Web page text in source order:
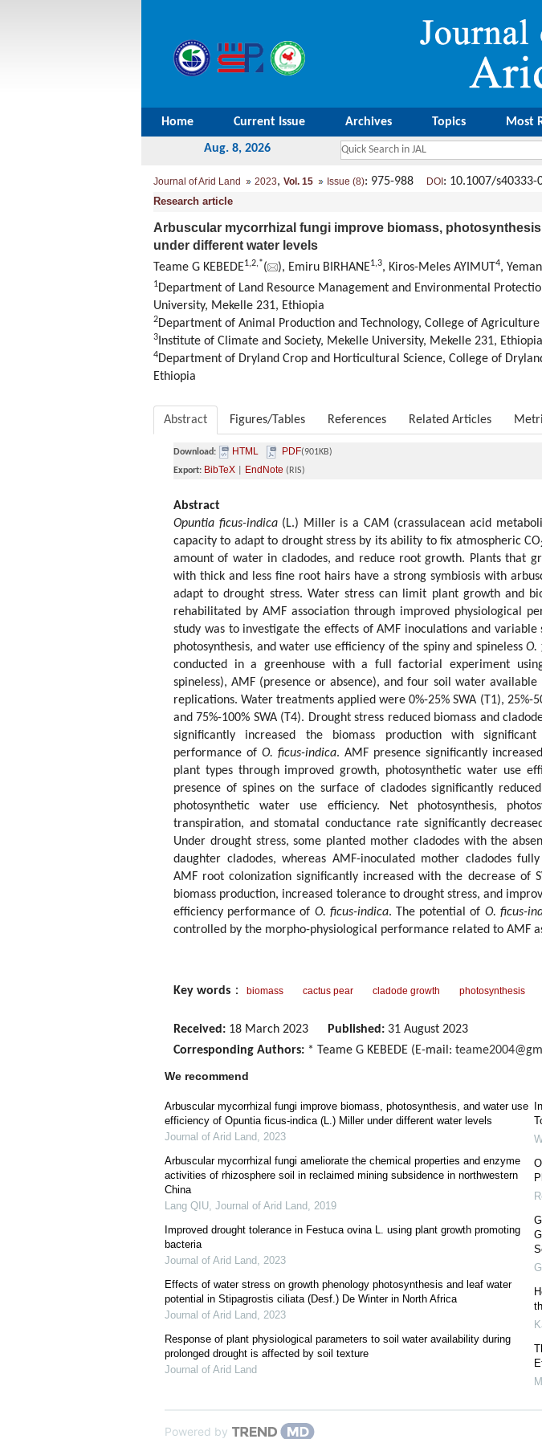
Home Current Issue Archives Topics Most
Aug. 8, 2026
Journal of Arid Land 2023, Vol. 15 Issue (8): 975-988 DOI : 10.1007/
Research article
Arbuscular mycorrhizal fungi improve biomass,
under different water levels
Teame G KEBEDE1,2,*( ), Emiru BIRHANE1,3, Kiros-Meles AYIMUT4,
1Department of Land Resource Management and Environmental
University, Mekelle 231, Ethiopia
2Department of Animal Production and Technology, College of
3 Institute of Climate and Society, Mekelle University, Mekelle 231, Ethiopia
4Department of Dryland Crop and Horticultural Science, College of
Ethiopia
Abstract Figures/Tables References Related Articles
Download: HTML PDF(901KB)
Export: BibTeX EndNote (RIS)
Abstract
Opuntia ficus-indica(L.) Miller is a CAM (crassulacean acid
capacity to adapt to drought stress by its ability to fix atmospheric CO
amount of water in cladodes, and reduce root growth. Plants that
with thick and less fine root hairs have a strong symbiosis with
adapt to drought stress. Water stress can limit plant growth and
rehabilitated by AMF association through improved physiological
study was to investigate the effects of AMF inoculations and
photosynthesis, and water use efficiency of the spiny and spineless O.
conducted in a greenhouse with a full factorial experiment
spineless), AMF (presence or absence), and four soil water
replications. Water treatments applied were 0%-25% SWA (T1), 25%-
and 75%-100% SWA (T4). Drought stress reduced biomass and
significantly increased the biomass production with
performance of O. ficus-indica. AMF presence significantly
plant types through improved growth, photosynthetic water use
presence of spines on the surface of cladodes significantly
photosynthetic water use efficiency. Net photosynthesis,
transpiration, and stomatal conductance rate significantly
Under drought stress, some planted mother cladodes with the
daughter cladodes, whereas AMF-inoculated mother cladodes
AMF root colonization significantly increased with the decrease of
biomass production, increased tolerance to drought stress, and
efficiency performance of O. ficus-indica. The potential of O. ficus-
controlled by the morpho-physiological performance related to AMF
Key words ： biomass cactus pear cladode growth photosynthesis
Received: 18 March 2023 Published: 31 August 2023
Corresponding Authors: * Teame G KEBEDE (E-mail:
We recommend
Arbuscular mycorrhizal fungi improve biomass, photosynthesis, and water use
efficiency of Opuntia ficus-indica (L.) Miller under different water levels
Journal of Arid Land, 2023
Arbuscular mycorrhizal fungi ameliorate the chemical properties and enzyme
activities of rhizosphere soil in reclaimed mining subsidence in northwestern
China
Lang QIU, Journal of Arid Land, 2019
Improved drought tolerance in Festuca ovina L. using plant growth promoting
bacteria
Journal of Arid Land, 2023
Effects of water stress on growth phenology photosynthesis and leaf water
potential in Stipagrostis ciliata (Desf.) De Winter in North Africa
Journal of Arid Land, 2023
Response of plant physiological parameters to soil water availability during
prolonged drought is affected by soil texture
Journal of Arid Land
Powered by